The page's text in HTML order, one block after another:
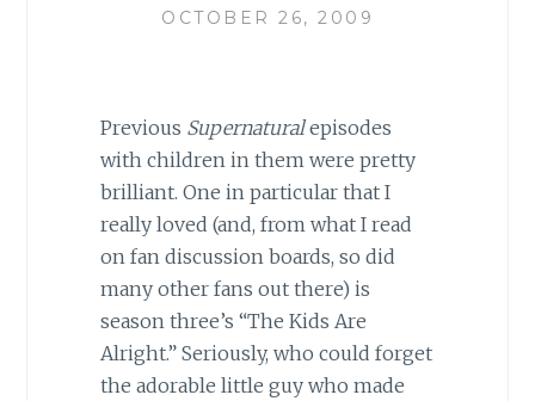
OCTOBER 26, 2009
Previous Supernaturalepisodes
with children in them were pretty
brilliant. One in particular that I
really loved (and, from what I read
on fan discussion boards, so did
many other fans out there) is
season three’s “The Kids Are
Alright.” Seriously, who could forget
the adorable little guy who made